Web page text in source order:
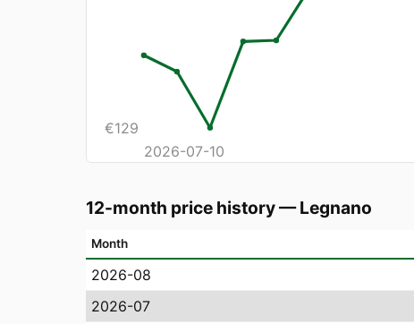
€129
2026-07-10
12-month price history—Legnano
Month
2026-08
2026-07